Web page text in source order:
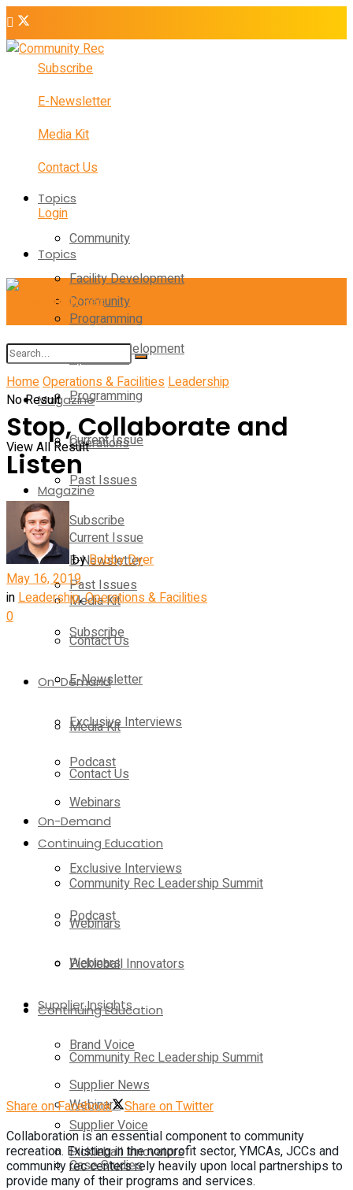
Subscribe
E-Newsletter
Media Kit
Contact Us
Login
Topics
Community
Facility Development
Programming
Operations
Magazine
Current Issue
Past Issues
Subscribe
E-Newsletter
Media Kit
Contact Us
On-Demand
Exclusive Interviews
Podcast
Webinars
Continuing Education
Community Rec Leadership Summit
Webinars
Pickleball Innovators
Supplier Insights
Brand Voice
Supplier News
Supplier Voice
Case Studies
Topics
Community
Facility Development
Programming
Operations
Magazine
Current Issue
Past Issues
Subscribe
E-Newsletter
Media Kit
Contact Us
On-Demand
Exclusive Interviews
Podcast
Webinars
Continuing Education
Community Rec Leadership Summit
Webinars
Pickleball Innovators
No Result
View All Result
HomeOperations & FacilitiesLeadership
Stop, Collaborate and
Listen
byBobby Dyer
May 16, 2019
inLeadership,Operations & Facilities
0
Share on Facebook Share on Twitter
Collaboration is an essential component to community
recreation. Existing in the nonprofit sector, YMCAs, JCCs and
community rec centers rely heavily upon local partnerships to
provide many of their programs and services.